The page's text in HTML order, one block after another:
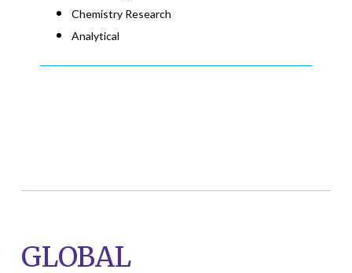
Chemistry Research
Analytical
GLOBAL